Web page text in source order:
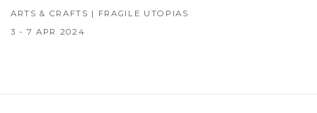
ARTS & CRAFTS | FRAGILE UTOPIAS
3 - 7 APR 2024